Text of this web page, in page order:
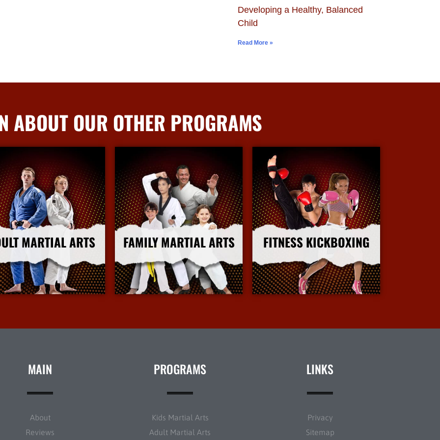
Developing a Healthy, Balanced
Child
Read More »
ABOUT OUR OTHER PROGRAMS
MARTIAL ARTS
More Info
FAMILY MARTIAL ARTS
More Info
FITNESS KICKBOXING
More Info
MAIN
About
Reviews
PROGRAMS
Kids Martial Arts
Adult Martial Arts
LINKS
Privacy
Sitemap